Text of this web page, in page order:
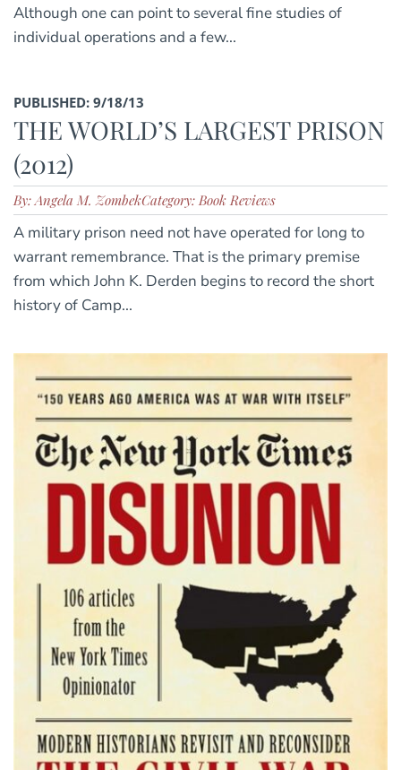
Although one can point to several fine studies of
individual operations and a few...
PUBLISHED: 9/18/13
THE WORLD’S LARGEST PRISON
(2012)
By: Angela M. ZombekCategory: Book Reviews
A military prison need not have operated for long to
warrant remembrance. That is the primary premise
from which John K. Derden begins to record the short
history of Camp...